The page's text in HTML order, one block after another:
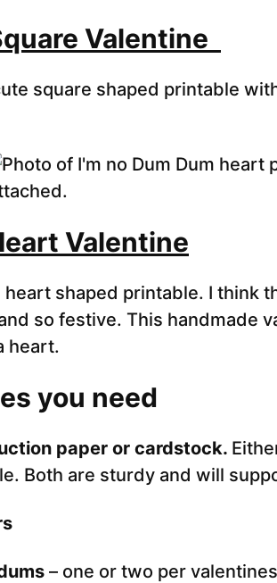
Valentine
square shaped printable
Valentine
heart shaped printable. I think
so festive. This handmade
heart.
you need
paper or cardstock.
Both are sturdy and will
– one or two per